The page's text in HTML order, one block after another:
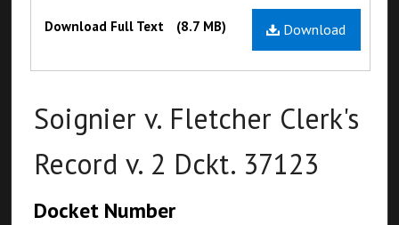
Files Download
Download Full Text (8.7 MB)
Soignier v. Fletcher Clerk's
Record v. 2 Dckt. 37123
Docket Number